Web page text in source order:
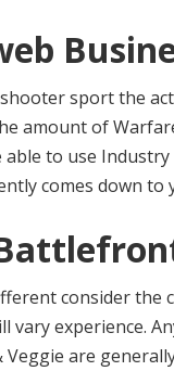
sport the
amount of
to use
comes down to
consider the
vary experience.
Veggie are